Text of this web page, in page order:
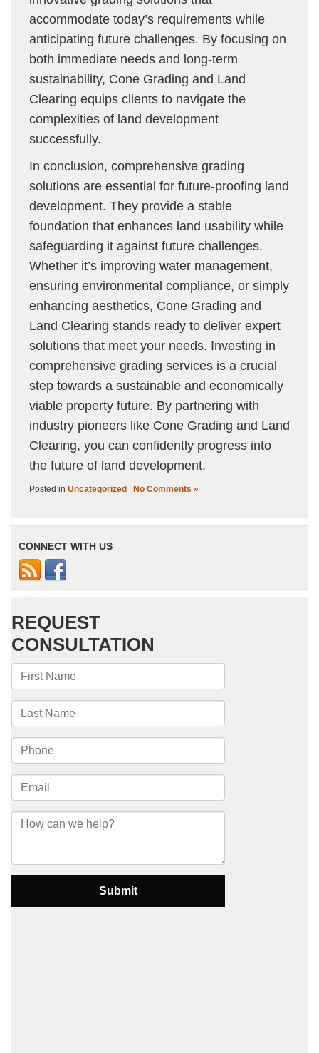
accommodate today’s requirements while
anticipating future challenges. By focusing on
both immediate needs and long-term
sustainability, Cone Grading and Land
Clearing equips clients to navigate the
complexities of land development
successfully.
In conclusion, comprehensive grading
solutions are essential for future-proofing land
development. They provide a stable
foundation that enhances land usability while
safeguarding it against future challenges.
Whether it’s improving water management,
ensuring environmental compliance, or simply
enhancing aesthetics, Cone Grading and
Land Clearing stands ready to deliver expert
solutions that meet your needs. Investing in
comprehensive grading services is a crucial
step towards a sustainable and economically
viable property future. By partnering with
industry pioneers like Cone Grading and Land
Clearing, you can confidently progress into
the future of land development.
Posted in Uncategorized No Comments »
CONNECT WITH US